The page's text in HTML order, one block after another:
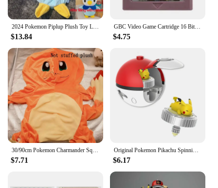
2024 Pokemon Piplup Plush Toy Leather Case Holster Anime Plushie Cute Large Doll Not Stuffed Semi-finished Plushie Toys Kid Gift
$13.84
GBC Video Game Cartridge 16 Bit Games Card Pokemon Blue Kaizo Dark Energy Pinball Christmas Prism Grape Trading Card Game
$4.75
30/90cm Pokemon Charmander Squirtle Holster Plush Not Stuffed Plush Kawaii Bulbasaur Plushes Toys Semi-finished Toys Kid Gifts
$7.71
Original Pokemon Pikachu Spinning Top Cartoon Anime Figure Pull Line monster elf ball Battle Game boy kid Children Birthday Gift
$6.17